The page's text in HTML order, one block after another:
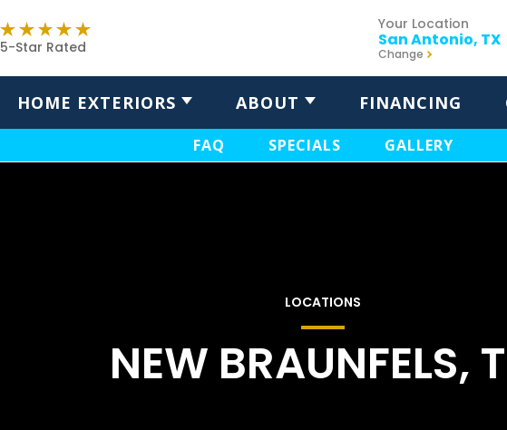
5-Star Rated
Your Location
San Antonio, TX
Change
HOME EXTERIORS ABOUT FINANCING
FAQ SPECIALS GALLERY
LOCATIONS
NEW BRAUNFELS,